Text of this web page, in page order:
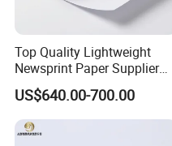
Hebei Zhouwo Trade Co.,Ltd
nufacturing, is one of the
has been familiar with paper
houwo Trade Co.,Ltd has built
China by investing in several
materials such as pulp and
Top Quality Lightweight
Newsprint Paper Supplier
for Printing and Custom Use
US$640.00-700.00